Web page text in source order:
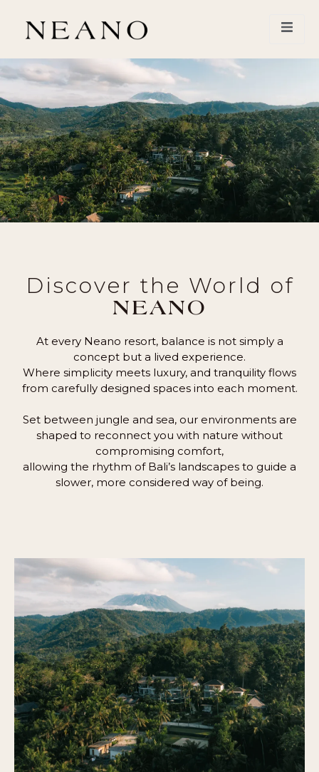
Discover the World of
NEANO
At every Neano resort, balance is not simply a
concept but a lived experience.
Where simplicity meets luxury, and tranquility flows
from carefully designed spaces into each moment.
Set between jungle and sea, our environments are
shaped to reconnect you with nature without
compromising comfort,
allowing the rhythm of Bali’s landscapes to guide a
slower, more considered way of being.